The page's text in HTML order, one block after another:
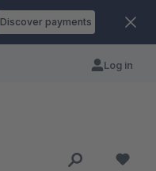
Discover payments
Log in